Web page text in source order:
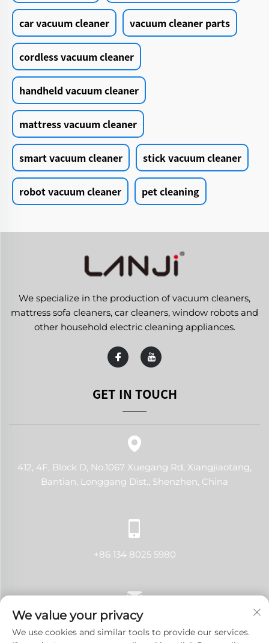
car vacuum cleaner vacuum cleaner parts
cordless vacuum cleaner
handheld vacuum cleaner
mattress vacuum cleaner
smart vacuum cleaner stick vacuum cleaner
robot vacuum cleaner pet cleaning
We specialize in the production of vacuum cleaners,
mattress sofa cleaners, car cleaners, window robots and
other household electric cleaning appliances.
GET IN TOUCH
412, 4F, Block D, No.1067 Xuegang Rd, Xiangjiaotang,
Bantian, Longgang Dist., Shenzhen, China
+86 134 8025 5980
[email protected]
We value your privacy
We use cookies and similar tools to provide our services.